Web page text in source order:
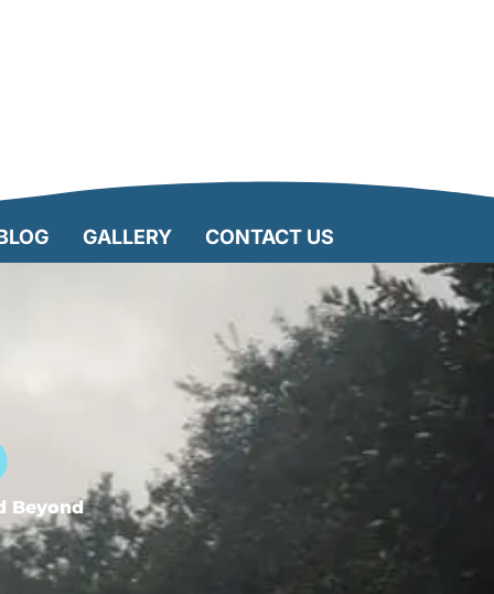
GALLERY CONTACT US
Beyond